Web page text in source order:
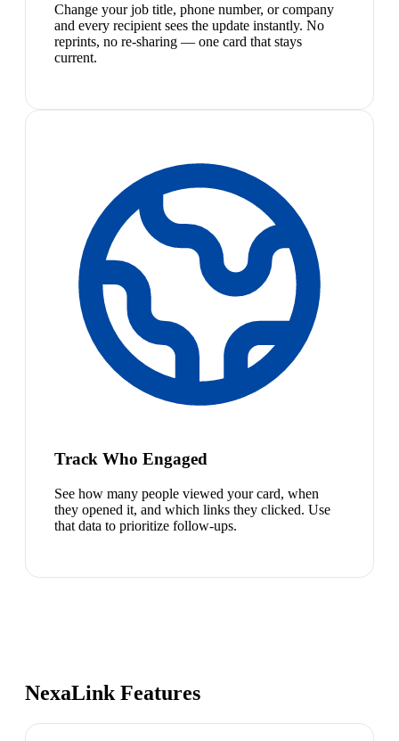
Change your job title, phone number, or company
and every recipient sees the update instantly. No
reprints, no re-sharing — one card that stays
current.
Track Who Engaged
See how many people viewed your card, when
they opened it, and which links they clicked. Use
that data to prioritize follow-ups.
NexaLink Features